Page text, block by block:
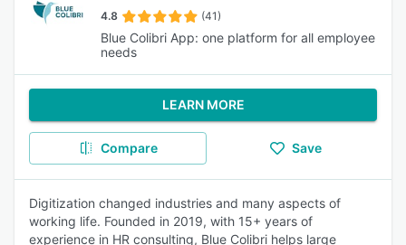
4.8 (41)
Blue Colibri App: one platform for all employee
needs
LEARN MORE
Compare Save
Digitization changed industries and many aspects of
working life. Founded in 2019, with 15+ years of
experience in HR consulting, Blue Colibri helps large